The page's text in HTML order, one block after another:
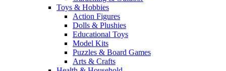
Toys & Hobbies
Action Figures
Dolls & Plushies
Educational Toys
Model Kits
Puzzles & Board Games
Arts & Crafts